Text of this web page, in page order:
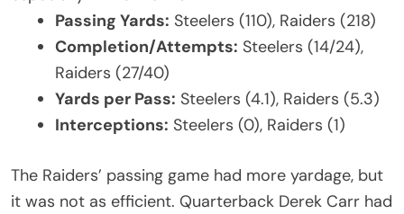
Passing Yards: Steelers (110), Raiders (218)
Completion/Attempts: Steelers (14/24),
Raiders (27/40)
Yards per Pass: Steelers (4.1), Raiders (5.3)
Interceptions: Steelers (0), Raiders (1)
The Raiders’ passing game had more yardage, but
it was not as efficient. Quarterback Derek Carr had